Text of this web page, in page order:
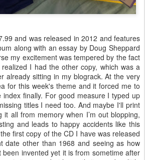
and was released in 2012 and features
along with an essay by Doug Sheppard
my excitement was tempered by the fact
I had the other copy, which was a
already sitting in my blograck. At the very
for this week's theme and it forced me to
finally. For good measure I typed up
titles I need too. And maybe I'll print
all from memory when I’m out blopping,
and leads to happy accidents like this
first copy of the CD I have was released
date other than 1968 and seeing as how
invented yet it is from sometime after